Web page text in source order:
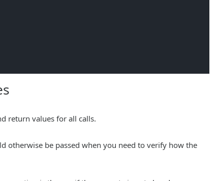
return values for all calls.
otherwise be passed when you need to verify how the